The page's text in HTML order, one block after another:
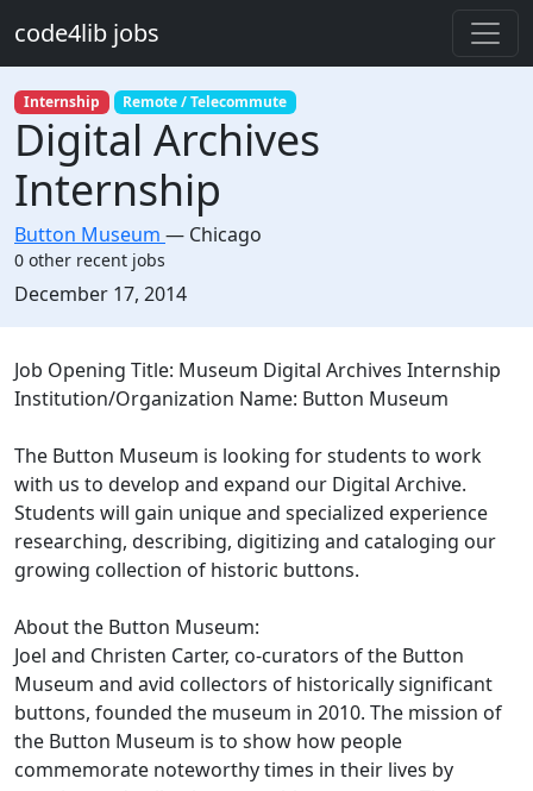
code4lib jobs
Internship Remote / Telecommute
Digital Archives
Internship
Button Museum — Chicago
0 other recent jobs
Created:
December 17, 2014
Description
Job Opening Title: Museum Digital Archives Internship
Institution/Organization Name: Button Museum
The Button Museum is looking for students to work
with us to develop and expand our Digital Archive.
Students will gain unique and specialized experience
researching, describing, digitizing and cataloging our
growing collection of historic buttons.
About the Button Museum:
Joel and Christen Carter, co-curators of the Button
Museum and avid collectors of historically significant
buttons, founded the museum in 2010. The mission of
the Button Museum is to show how people
commemorate noteworthy times in their lives by